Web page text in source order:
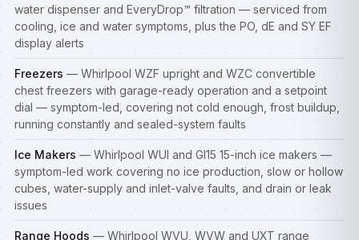
water dispenser and EveryDrop™ filtration — serviced from
cooling, ice and water symptoms, plus the PO, dE and SY EF
display alerts
Freezers — Whirlpool WZF upright and WZC convertible
chest freezers with garage-ready operation and a setpoint
dial — symptom-led, covering not cold enough, frost buildup,
running constantly and sealed-system faults
Ice Makers — Whirlpool WUI and GI15 15-inch ice makers —
symptom-led work covering no ice production, slow or hollow
cubes, water-supply and inlet-valve faults, and drain or leak
issues
Range Hoods — Whirlpool WVU, WVW and UXT range